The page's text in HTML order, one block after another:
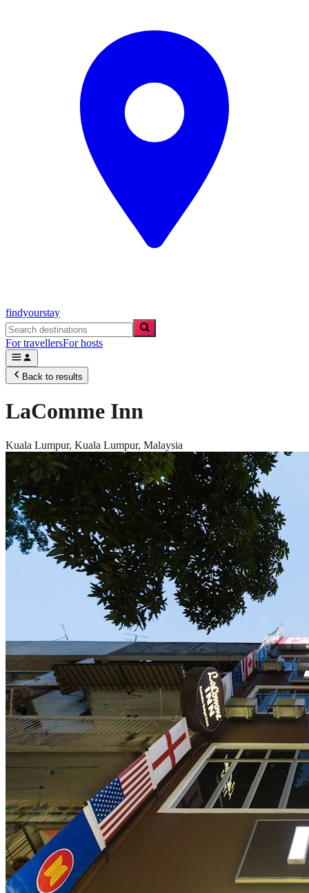
findyourstay
For travellersFor hosts
Back to results
LaComme Inn
Kuala Lumpur, Kuala Lumpur, Malaysia